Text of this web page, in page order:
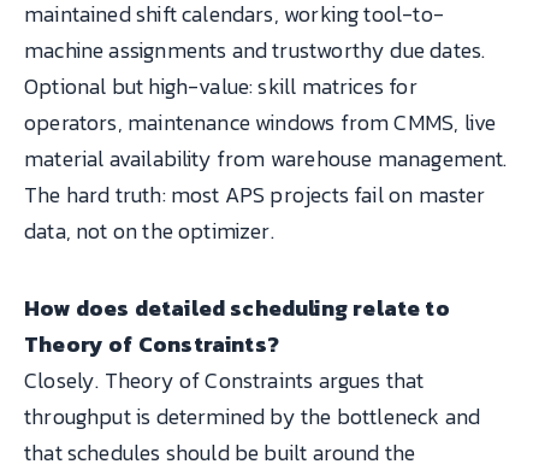
maintained shift calendars, working tool-to-
machine assignments and trustworthy due dates.
Optional but high-value: skill matrices for
operators, maintenance windows from CMMS, live
material availability from warehouse management.
The hard truth: most APS projects fail on master
data, not on the optimizer.
How does detailed scheduling relate to
Theory of Constraints?
Closely. Theory of Constraints argues that
throughput is determined by the bottleneck and
that schedules should be built around the